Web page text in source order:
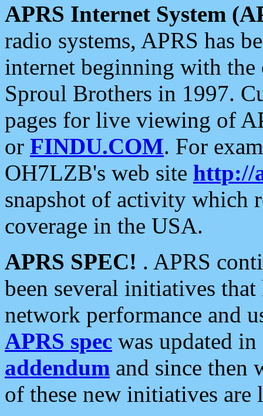
APRS Internet System
radio systems, APRS has
internet beginning with the
Sproul Brothers in 1997.
pages for live viewing of
or FINDU.COM. For
OH7LZB's web site http://
snapshot of activity which
coverage in the USA.
APRS SPEC! . APRS
been several initiatives
network performance and
APRS spec was updated
addendum and since then
of these new initiatives are